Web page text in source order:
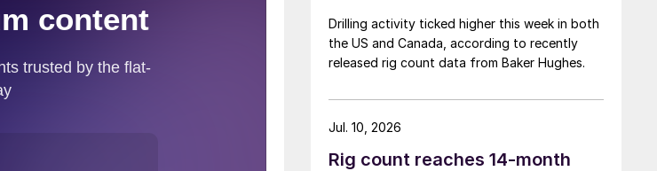
Drilling activity ticked higher this week in both
the US and Canada, according to recently
released rig count data from Baker Hughes.
Rig count reaches 14-month
Jul. 10, 2026